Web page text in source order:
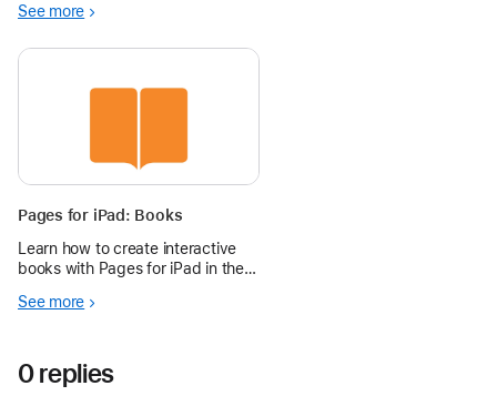
classmates.
See more
Pages for iPad: Books
Learn how to create interactive
books with Pages for iPad in the
See more
0 replies